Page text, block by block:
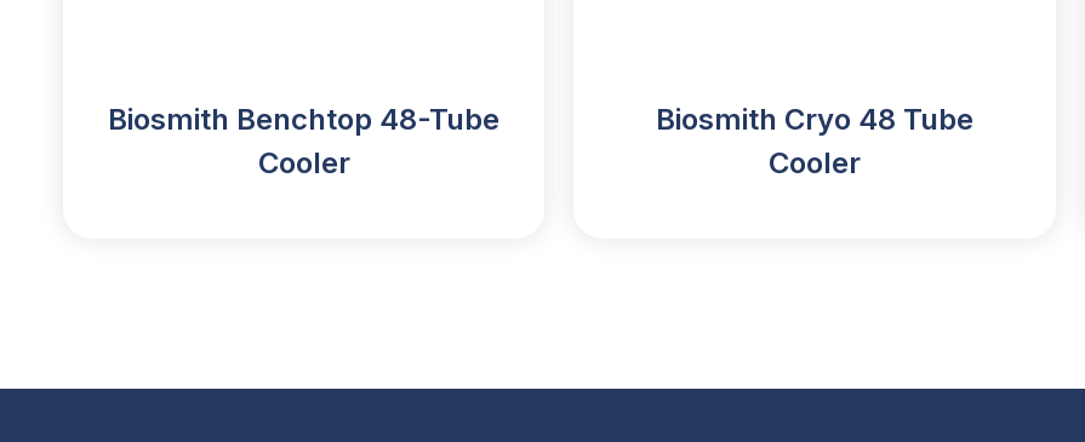
Biosmith Benchtop 48-Tube
Cooler
Biosmith Cryo 48 Tube
Cooler